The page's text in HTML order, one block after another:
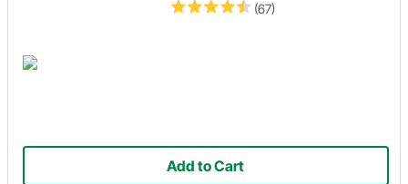
(67)
Add to Cart